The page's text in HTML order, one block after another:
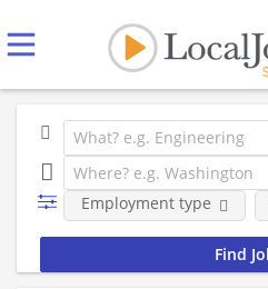
Employment type